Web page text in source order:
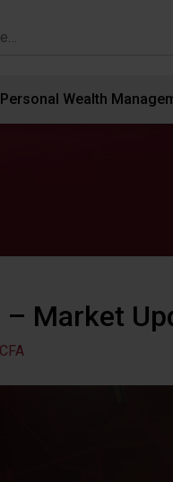
Personal Wealth
– Market